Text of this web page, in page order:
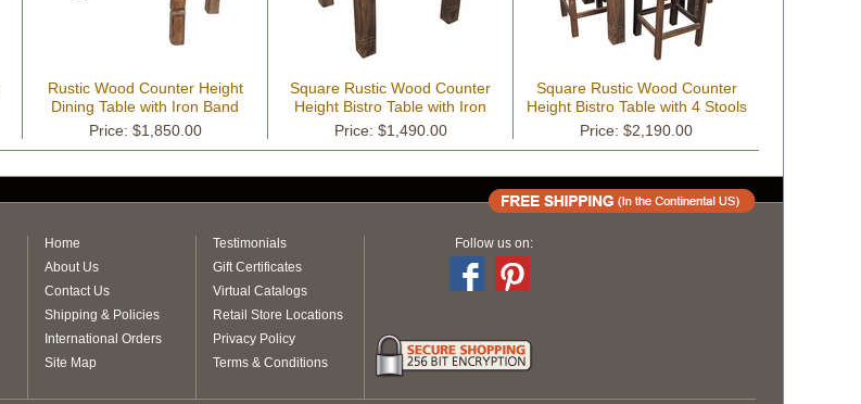
Rustic Wood Counter Height
Dining Table with Iron Band
Price: $1,850.00
Square Rustic Wood Counter
Height Bistro Table with Iron
Price: $1,490.00
Square Rustic Wood Counter
Height Bistro Table with 4 Stools
Price: $2,190.00
Home
About Us
Contact Us
Shipping & Policies
International Orders
Site Map
Testimonials
Gift Certificates
Virtual Catalogs
Retail Store Locations
Privacy Policy
Terms & Conditions
Follow us on: